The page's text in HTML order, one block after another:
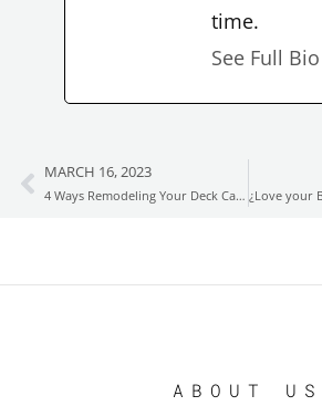
time.
See Full Bio
Prev
MARCH 16, 2023
4 Ways Remodeling Your Deck Can Boost Your Property’s Value
ABOUT US